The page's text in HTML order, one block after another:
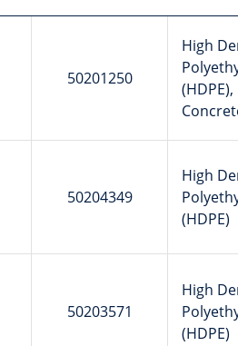
50201250
High
50204349
High
(HDPE)
50203571
High
(HDPE)